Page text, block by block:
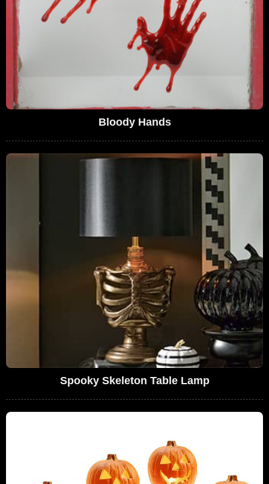
Bloody Hands
Spooky Skeleton Table Lamp